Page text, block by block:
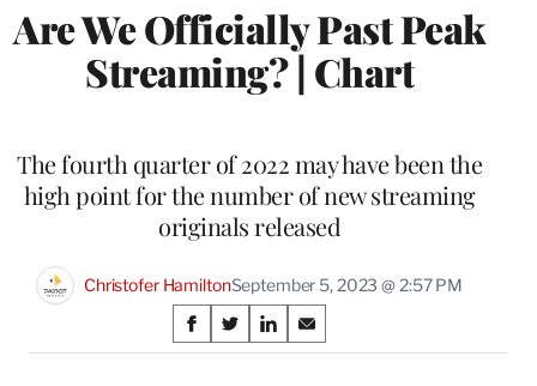
Are We Officially Past Peak
Streaming? | Chart
The fourth quarter of 2022 may have been the
high point for the number of new streaming
originals released
Christofer HamiltonSeptember 5, 2023 @ 2:57 PM
Share
on
S
h
S
h
S
h
S
h